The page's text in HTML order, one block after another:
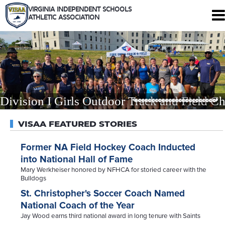
VIRGINIA INDEPENDENT SCHOOLS
ATHLETIC ASSOCIATION
344 Maple Ave. W #102
Vienna, Virginia 22180
Who We Are
Schools
Sports
Tournaments
Calendar
Health and Safety
Division I Girls Outdoor Track and Field
VISAA FEATURED STORIES
Former NA Field Hockey Coach Inducted
into National Hall of Fame
Mary Werkheiser honored by NFHCA for storied career with the
Bulldogs
St. Christopher's Soccer Coach Named
National Coach of the Year
Jay Wood earns third national award in long tenure with Saints